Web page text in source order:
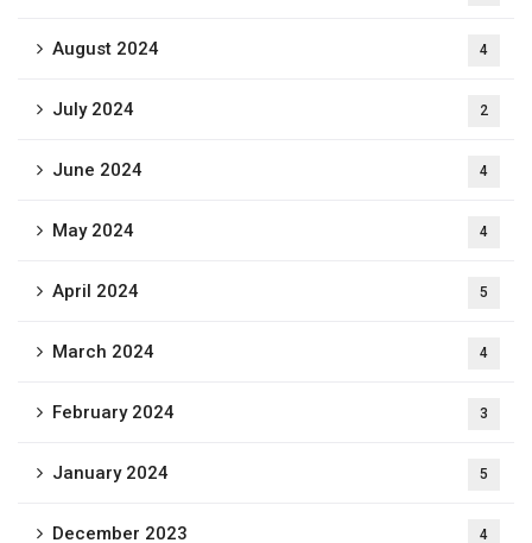
August 2024 4
July 2024 2
June 2024 4
May 2024 4
April 2024 5
March 2024 4
February 2024 3
January 2024 5
December 2023 4